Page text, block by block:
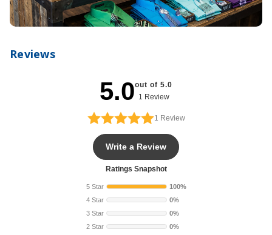
Reviews
5.0out of 5.0
1 Review
1 Review
Write a Review
Ratings Snapshot
5 Star
100%
4 Star
0%
3 Star
0%
2 Star
0%